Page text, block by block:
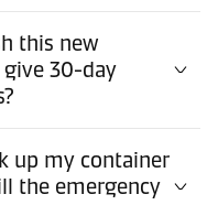
this new
30-day
up my container
the emergency